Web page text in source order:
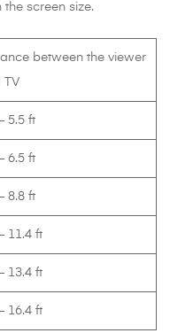
screen size.
between the viewer
TV
5.5 ft
6.5 ft
8.8 ft
11.4 ft
13.4 ft
16.4 ft